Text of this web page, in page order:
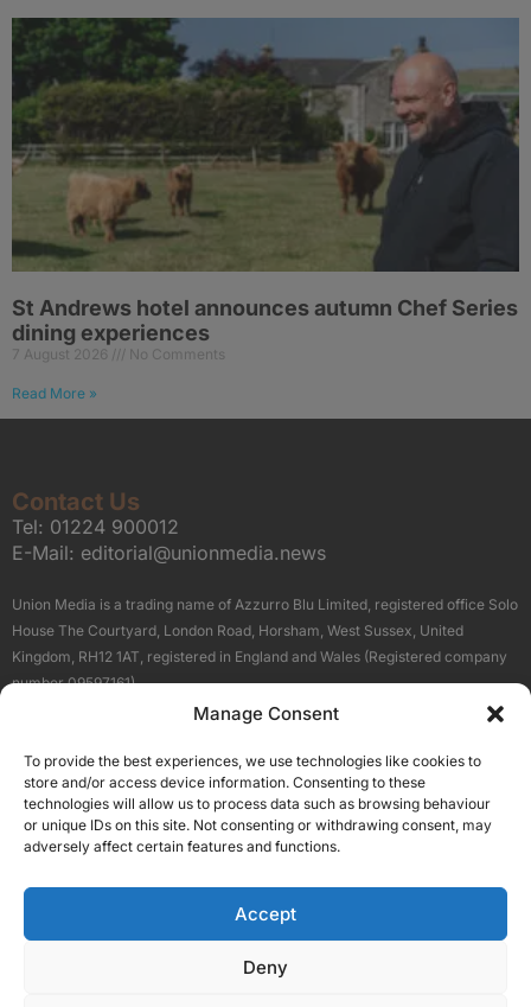
Manage Consent
To provide the best experiences, we use technologies like cookies to
store and/or access device information. Consenting to these
technologies will allow us to process data such as browsing behaviour
or unique IDs on this site. Not consenting or withdrawing consent, may
adversely affect certain features and functions.
Accept
Deny
St Andrews hotel announces autumn Chef Series
dining experiences
7 August 2026 No Comments
Read More »
Contact Us
Tel: 01224 900012
E-Mail: editorial@unionmedia.news
Union Media is a trading name of Azzurro Blu Limited, registered office Solo
House The Courtyard, London Road, Horsham, West Sussex, United
Kingdom, RH12 1AT, registered in England and Wales (Registered company
number 09597161).
Terms About Us
Our Brand Sites
Scottish Business News
High Growth Scotland
Silicon Scotland